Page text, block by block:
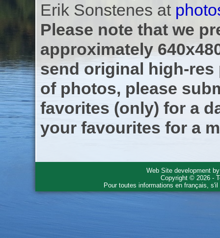
Erik Sonstenes at
Please note that we
approximately
send original high-res
of photos, please
favorites (only) for a
your favourites for a
Web Site development
Copyright © 2026 -
Pour toutes informations en français,